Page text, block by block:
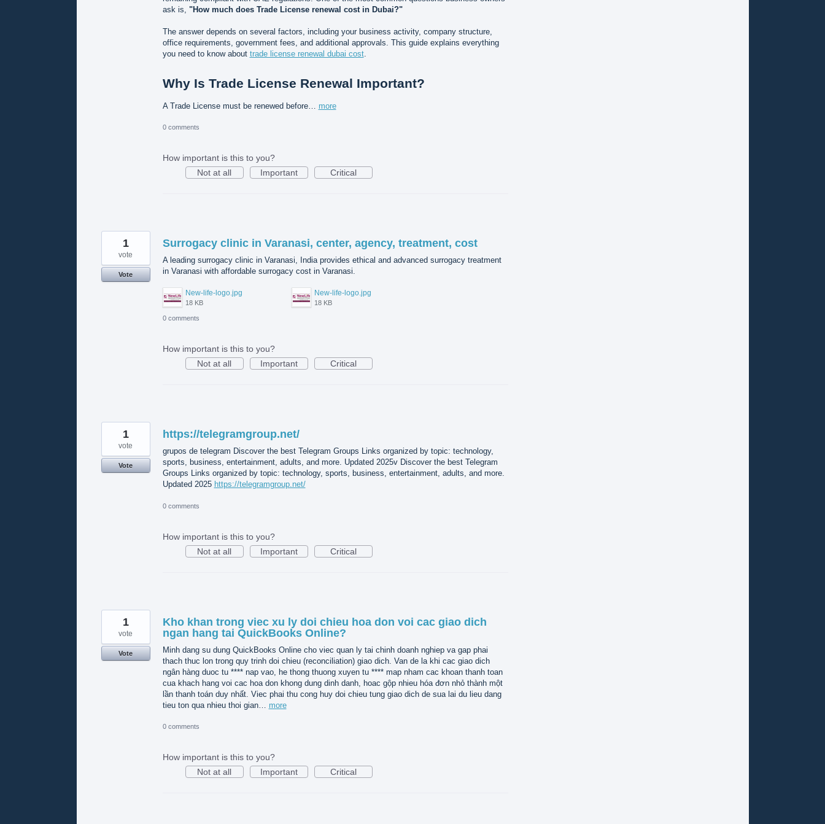
ask is, "How much does Trade License renewal cost in Dubai?"
The answer depends on several factors, including your business activity, company structure,
office requirements, government fees, and additional approvals. This guide explains everything
you need to know about trade license renewal dubai cost.
Why Is Trade License Renewal Important?
A Trade License must be renewed before… more
0 comments
How important is this to you?
Not at all
Important Critical
Surrogacy clinic in Varanasi, center, agency, treatment, cost
A leading surrogacy clinic in Varanasi, India provides ethical and advanced surrogacy treatment
in Varanasi with affordable surrogacy cost in Varanasi.
New-life-logo.jpg
18 KB
New-life-logo.jpg
18 KB
1
vote
Vote
0 comments
How important is this to you?
Not at all
Important Critical
https://telegramgroup.net/
grupos de telegram Discover the best Telegram Groups Links organized by topic: technology,
sports, business, entertainment, adults, and more. Updated 2025v Discover the best Telegram
Groups Links organized by topic: technology, sports, business, entertainment, adults, and more.
Updated 2025 https://telegramgroup.net/
1
vote
Vote
0 comments
How important is this to you?
Not at all
Important Critical
Kho khan trong viec xu ly doi chieu hoa don voi cac giao dich
ngan hang tai QuickBooks Online?
Minh dang su dung QuickBooks Online cho viec quan ly tai chinh doanh nghiep va gap phai
thach thuc lon trong quy trinh doi chieu (reconciliation) giao dich. Van de la khi cac giao dich
ngân hàng duoc tu **** nap vao, he thong thuong xuyen tu **** map nham cac khoan thanh toan
cua khach hang voi cac hoa don khong dung dinh danh, hoac gộp nhieu hóa đơn nhỏ thành một
lần thanh toán duy nhất. Viec phai thu cong huy doi chieu tung giao dich de sua lai du lieu dang
tieu ton qua nhieu thoi gian… more
1
vote
Vote
0 comments
How important is this to you?
Not at all
Important Critical